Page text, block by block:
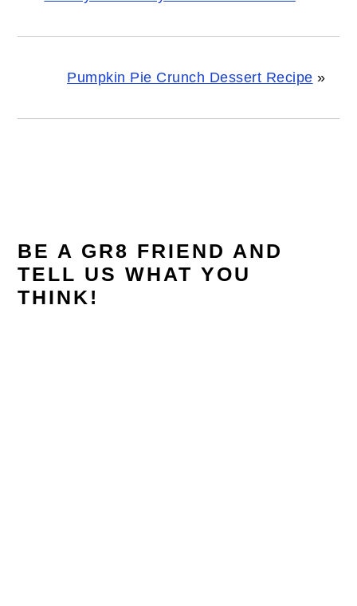
Pumpkin Pie Crunch Dessert Recipe »
INTERACTIONS
BE A GR8 FRIEND AND
TELL US WHAT YOU
THINK!